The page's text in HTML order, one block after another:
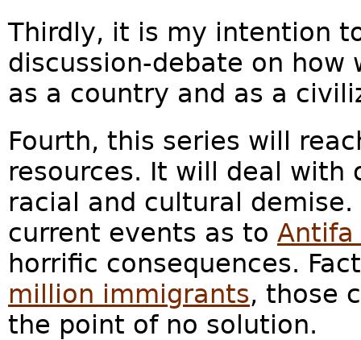
Thirdly, it is my intention
discussion-debate on how
as a country and as a
Fourth, this series will
resources. It will deal with
racial and cultural
current events as to Antifa
horrific consequences.
million immigrants, those
the point of no solution.